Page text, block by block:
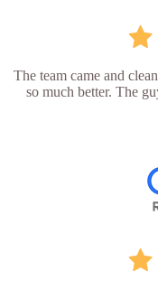
The team came and
so much better. The